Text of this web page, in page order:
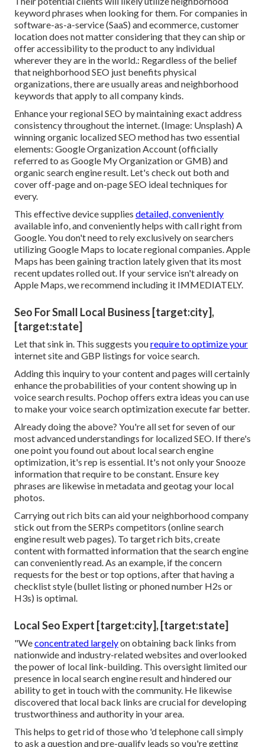
keyword phrases when looking for them. For companies in
software-as-a-service (SaaS) and ecommerce, customer
location does not matter considering that they can ship or
offer accessibility to the product to any individual
wherever they are in the world.: Regardless of the belief
that neighborhood SEO just benefits physical
organizations, there are usually areas and neighborhood
keywords that apply to all company kinds.
Enhance your regional SEO by maintaining exact address
consistency throughout the internet. (Image: Unsplash) A
winning organic localized SEO method has two essential
elements: Google Organization Account (officially
referred to as Google My Organization or GMB) and
organic search engine result. Let's check out both and
cover off-page and on-page SEO ideal techniques for
every.
This effective device supplies detailed, conveniently
available info, andconveniently helps with callright from
Google. You don't need to rely exclusively on searchers
utilizing Google Maps to locate regional companies. Apple
Maps has been gaining traction lately given that its most
recent updates rolled out. If your service isn't already on
Apple Maps, we recommend including it IMMEDIATELY.
Seo For Small Local Business [target:city],
[target:state]
Let that sink in. This suggests yourequire to optimize your
internet site and GBP listings for voice search.
Adding this inquiry to your content and pages will certainly
enhance the probabilities of your content showing up in
voice search results. Pochop offers extra ideas you can use
to make your voice search optimization execute far better.
Already doing the above? You're all set for seven of our
most advanced understandings for localized SEO. If there's
one point you found out about local search engine
optimization, it's rep is essential. It's not only your Snooze
information that require to be constant. Ensure key
phrases are likewise in metadata and geotag your local
photos.
Carrying out rich bits can aid your neighborhood company
stick out from the SERPs competitors (online search
engine result web pages). To target rich bits, create
content with formatted information that the search engine
can conveniently read. As an example, if the concern
requests for the best or top options, after that having a
checklist style (bullet listing or phoned number H2s or
H3s) is optimal.
Local Seo Expert [target:city], [target:state]
"Weconcentrated largelyon obtaining back links from
nationwide and industry-related websites and overlooked
the power of local link-building. This oversight limited our
presence in local search engine result and hindered our
ability to get in touch with the community. He likewise
discovered that local back links are crucial for developing
trustworthiness and authority in your area.
This helps to get rid of those who 'd telephone call simply
to ask a question and pre-qualify leads so you're getting